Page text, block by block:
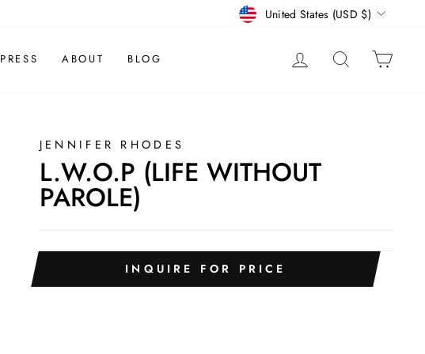
CURRENCY
United States (USD $)
PRESS ABOUT BLOG LOG IN SEARCH
JENNIFER RHODES
L.W.O.P (LIFE WITHOUT
PAROLE)
INQUIRE FOR PRICE